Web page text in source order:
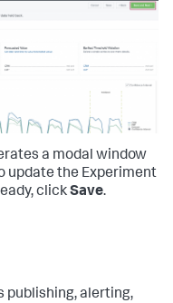
a modal window
update the Experiment
clickSave.
publishing, alerting,